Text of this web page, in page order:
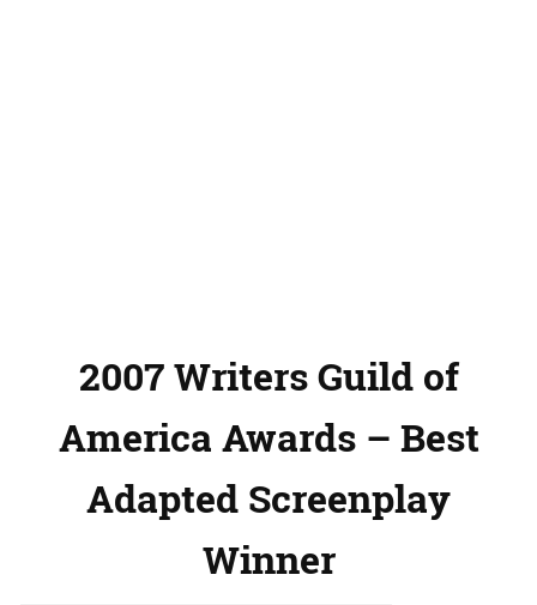
2007 Writers Guild of
America Awards – Best
Adapted Screenplay
Winner